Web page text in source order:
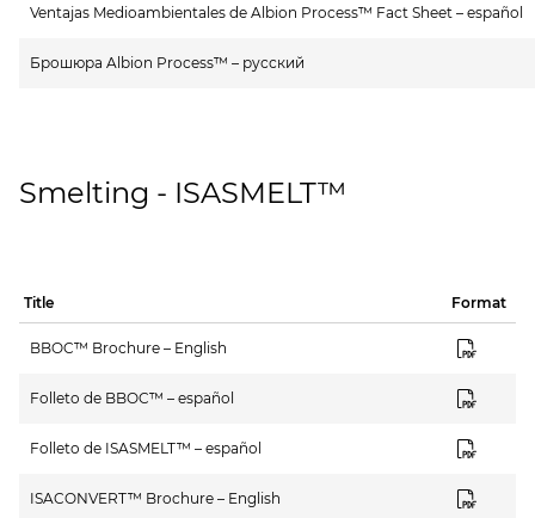
Ventajas Medioambientales de Albion Process™ Fact Sheet – español
Брошюра Albion Process™ – русский
Smelting - ISASMELT™
Title Format
BBOC™ Brochure – English
Folleto de BBOC™ – español
Folleto de ISASMELT™ – español
ISACONVERT™ Brochure – English